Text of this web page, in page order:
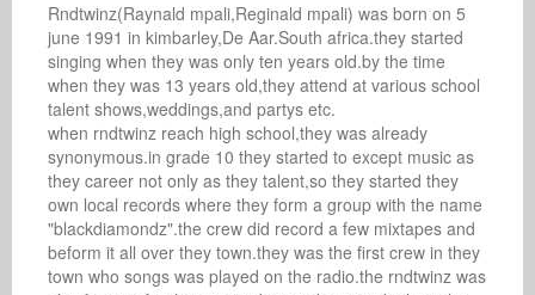
Rndtwinz(Raynald mpali,Reginald mpali) was born on 5
june 1991 in kimbarley,De Aar.South africa.they started
singing when they was only ten years old.by the time
when they was 13 years old,they attend at various school
talent shows,weddings,and partys etc.
when rndtwinz reach high school,they was already
synonymous.in grade 10 they started to except music as
they career not only as they talent,so they started they
own local records where they form a group with the name
"blackdiamondz".the crew did record a few mixtapes and
beform it all over they town.they was the first crew in they
town who songs was played on the radio.the rndtwinz was